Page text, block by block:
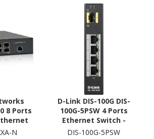
8 Ports
N
D-Link DIS-100G DIS-
100G-5PSW 4 Ports
Ethernet Switch -
Gigabit Ethernet -
DIS-100G-5PSW